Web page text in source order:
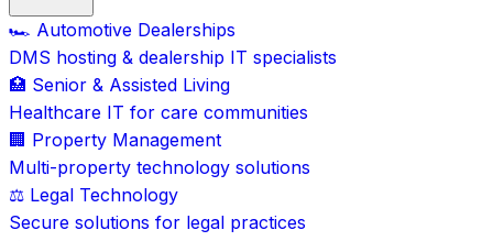
🏎️ Automotive Dealerships
DMS hosting & dealership IT specialists
🏥 Senior & Assisted Living
Healthcare IT for care communities
🏢 Property Management
Multi-property technology solutions
⚖️ Legal Technology
Secure solutions for legal practices